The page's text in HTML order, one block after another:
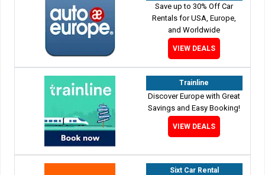
Save up to 30% Off Car
Rentals for USA, Europe,
and Worldwide
VIEW DEALS
Trainline
Discover Europe with Great
Savings and Easy Booking!
VIEW DEALS
Sixt Car Rental